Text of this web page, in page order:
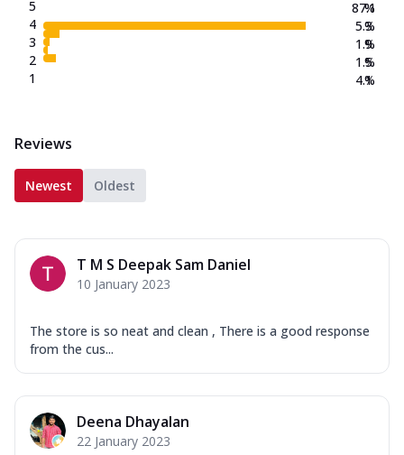
New Crafted Flatzz
Fiery Schezwan Veggie
Peppers-Red and Green, Onion, Schezwan
Mozzarella Cheese, Masala Paneer,
Makhni ...
Order Now
Smokey BBQ Veggie
Mozzarella Cheese, Exotic Veggie Mix,
(257.... See more
Corn, Tomato, Jalapeno, Olives, Texas
Garlic...
5
4
3
2
1
87.1
5.3
1.9
1.5
4.1
%
%
%
%
%
Reviews
Newest Oldest
T M S Deepak Sam Daniel
10 January 2023
The store is so neat and clean , There is a good response
from the cus...
Deena Dhayalan
22 January 2023